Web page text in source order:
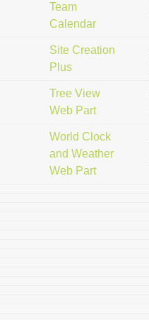
Team
Calendar
Site Creation
Plus
Tree View
Web Part
World Clock
and Weather
Web Part